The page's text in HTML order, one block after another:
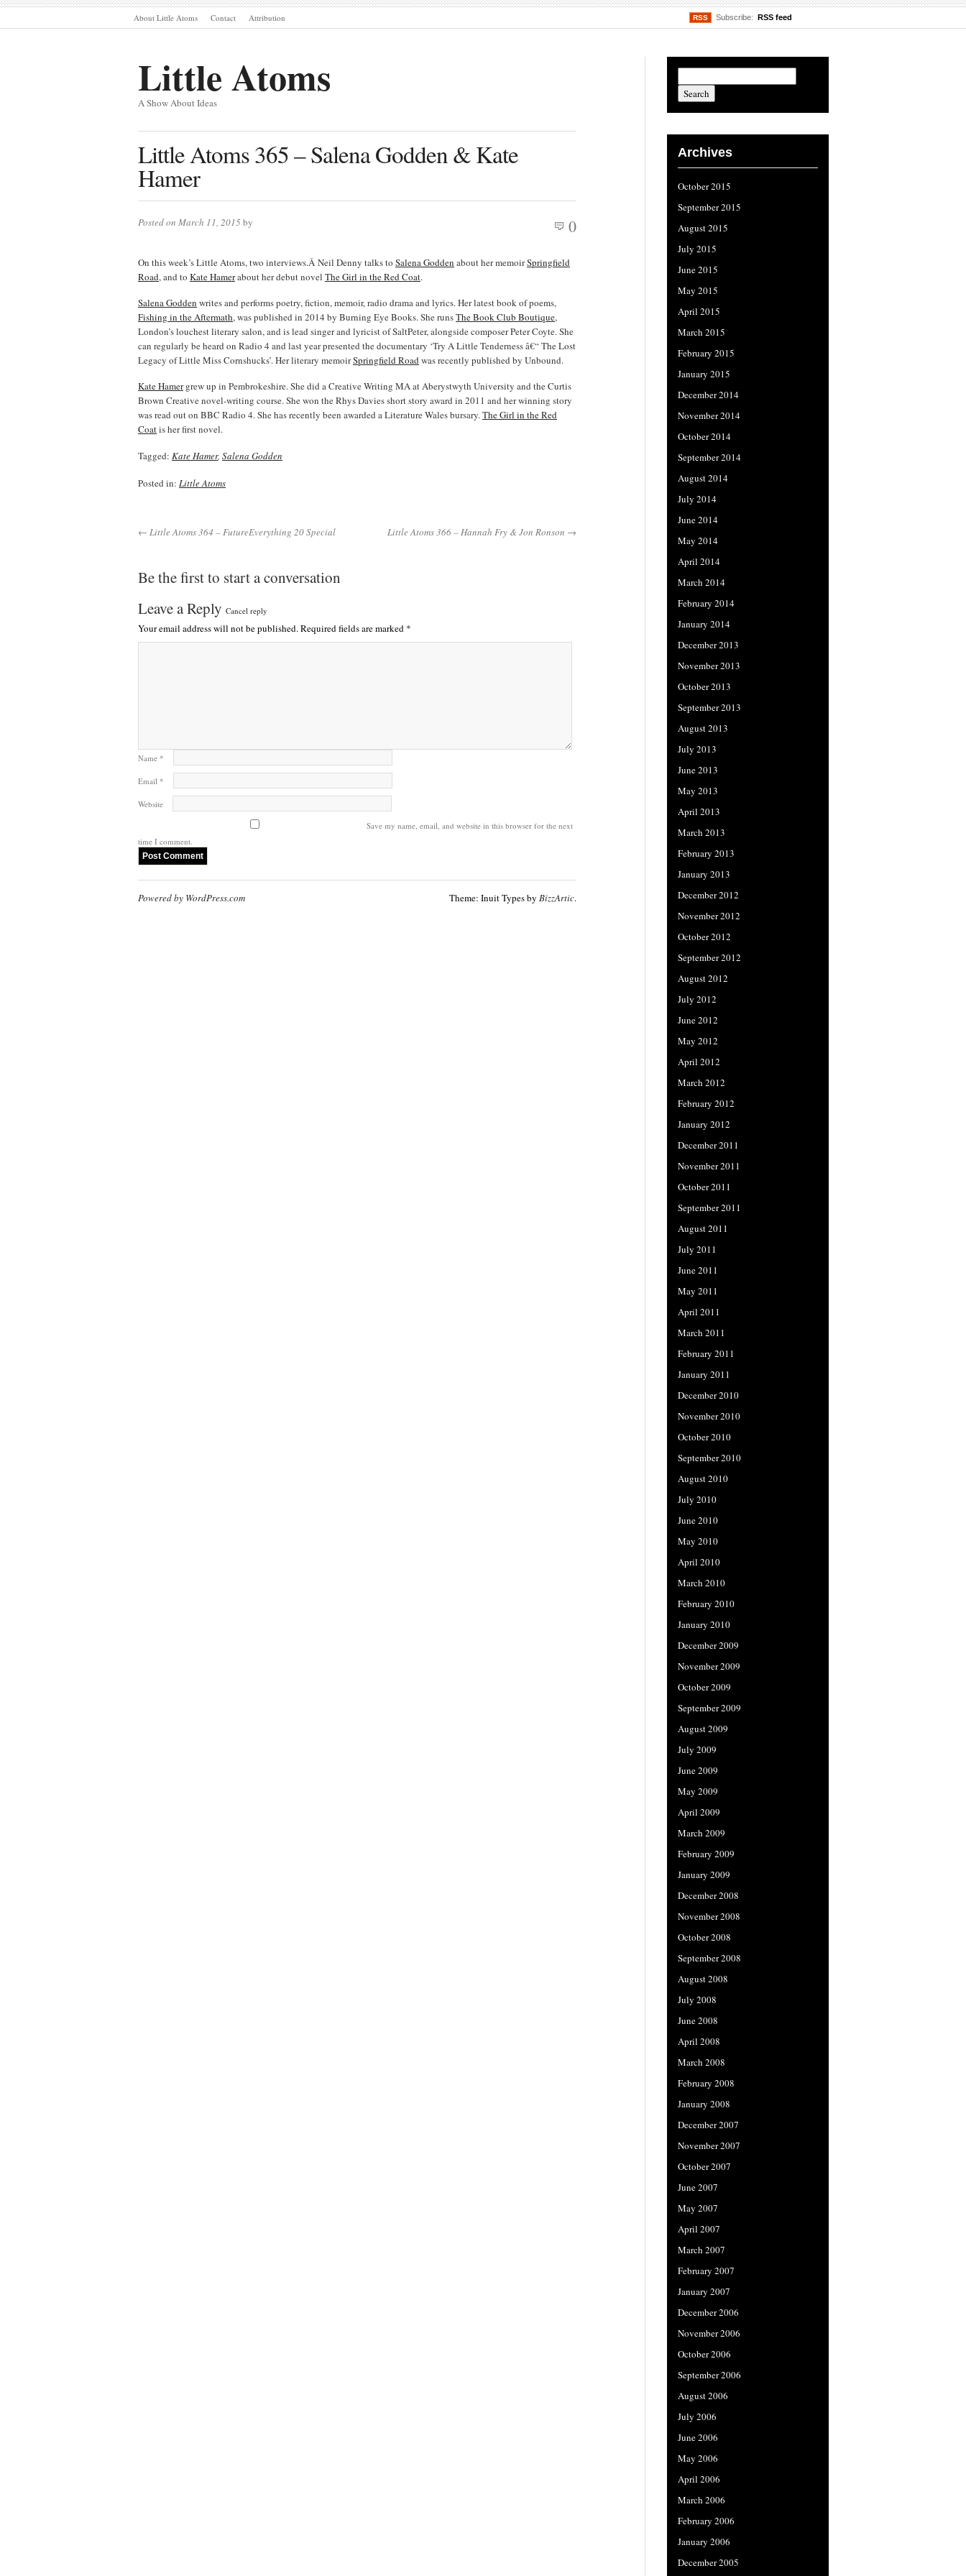
About Little Atoms Contact Attribution RSS Subscribe: RSS feed
Little Atoms
A Show About Ideas
Little Atoms 365 – Salena Godden & Kate
Hamer
Posted on March 11, 2015by 0
On this week’s Little Atoms, two interviews.Â Neil Denny talks to Salena Godden about her memoirSpringfield
Road, and to Kate Hamerabout her debut novel The Girl in the Red Coat.
Salena Godden writes and performs poetry, fiction, memoir, radio drama and lyrics. Her latest book of poems,
Fishing in the Aftermath, was published in 2014 by Burning Eye Books. She runsThe Book Club Boutique,
London’s louchest literary salon, and is lead singer and lyricist of SaltPeter, alongside composer Peter Coyte. She
can regularly be heard on Radio 4 and last year presented the documentary ‘Try A Little Tenderness â€“ The Lost
Legacy of Little Miss Cornshucks’. Her literary memoirSpringfield Roadwas recently published by Unbound.
Kate Hamergrew up in Pembrokeshire. She did a Creative Writing MA at Aberystwyth University and the Curtis
Brown Creative novel-writing course. She won the Rhys Davies short story award in 2011 and her winning story
was read out on BBC Radio 4. She has recently been awarded a Literature Wales bursary.The Girl in the Red
Coatis her first novel.
Tagged: Kate Hamer, Salena Godden
Posted in: Little Atoms
← Little Atoms 364 – FutureEverything 20 Special Little Atoms 366 – Hannah Fry & Jon Ronson →
Be the first to start a conversation
Leave a Reply Cancel reply
Your email address will not be published.Required fields are marked *
Name *
Email *
Website
Save my name, email, and website in this browser for the next
time I comment.
Archives
October 2015
September 2015
August 2015
July 2015
June 2015
May 2015
April 2015
March 2015
February 2015
January 2015
December 2014
November 2014
October 2014
September 2014
August 2014
July 2014
June 2014
May 2014
April 2014
March 2014
February 2014
January 2014
December 2013
November 2013
October 2013
September 2013
August 2013
July 2013
June 2013
May 2013
April 2013
March 2013
February 2013
January 2013
December 2012
November 2012
October 2012
September 2012
August 2012
July 2012
June 2012
May 2012
April 2012
March 2012
February 2012
January 2012
December 2011
November 2011
October 2011
September 2011
August 2011
July 2011
June 2011
May 2011
April 2011
March 2011
February 2011
January 2011
December 2010
November 2010
October 2010
September 2010
August 2010
July 2010
June 2010
May 2010
April 2010
March 2010
February 2010
January 2010
December 2009
November 2009
October 2009
September 2009
August 2009
July 2009
June 2009
May 2009
April 2009
March 2009
February 2009
January 2009
December 2008
November 2008
October 2008
September 2008
August 2008
July 2008
June 2008
April 2008
March 2008
February 2008
January 2008
December 2007
November 2007
October 2007
June 2007
May 2007
April 2007
March 2007
February 2007
January 2007
December 2006
November 2006
October 2006
September 2006
August 2006
July 2006
June 2006
May 2006
April 2006
March 2006
February 2006
January 2006
December 2005
Powered by WordPress.com Theme: Inuit Types by BizzArtic.